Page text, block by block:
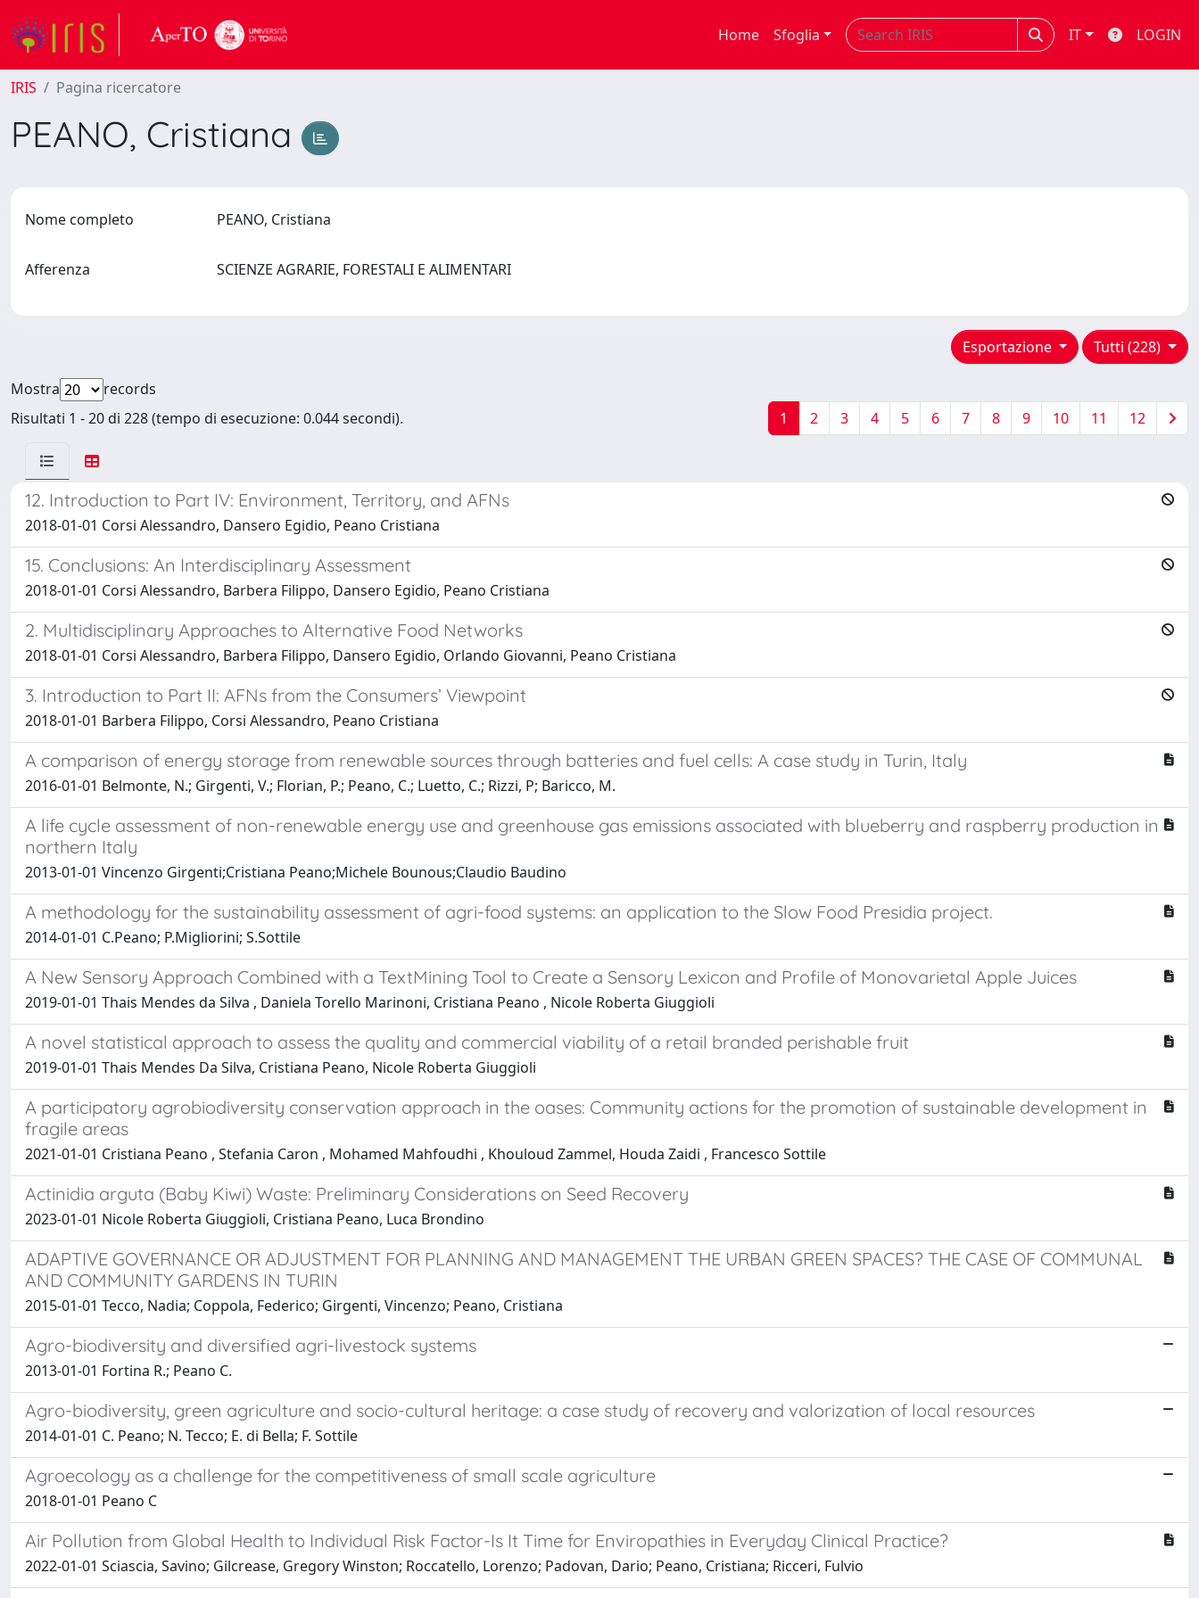
Home Sfoglia IT LOGIN
IRIS Pagina ricercatore
PEANO, Cristiana
Nome completo PEANO, Cristiana
Afferenza SCIENZE AGRARIE, FORESTALI E ALIMENTARI
Tutti (228)
Esportazione
Mostra
records
Risultati 1 - 20 di 228 (tempo di esecuzione: 0.044 secondi).
1 2 3 4 5 6 7 8 9 10 11 12
12. Introduction to Part IV: Environment, Territory, and AFNs
2018-01-01 Corsi Alessandro, Dansero Egidio, Peano Cristiana
15. Conclusions: An Interdisciplinary Assessment
2018-01-01 Corsi Alessandro, Barbera Filippo, Dansero Egidio, Peano Cristiana
2. Multidisciplinary Approaches to Alternative Food Networks
2018-01-01 Corsi Alessandro, Barbera Filippo, Dansero Egidio, Orlando Giovanni, Peano Cristiana
3. Introduction to Part II: AFNs from the Consumers’ Viewpoint
2018-01-01 Barbera Filippo, Corsi Alessandro, Peano Cristiana
A comparison of energy storage from renewable sources through batteries and fuel cells: A case study in Turin, Italy
2016-01-01 Belmonte, N.; Girgenti, V.; Florian, P.; Peano, C.; Luetto, C.; Rizzi, P; Baricco, M.
A life cycle assessment of non-renewable energy use and greenhouse gas emissions associated with blueberry and raspberry production in
northern Italy
2013-01-01 Vincenzo Girgenti;Cristiana Peano;Michele Bounous;Claudio Baudino
A methodology for the sustainability assessment of agri-food systems: an application to the Slow Food Presidia project.
2014-01-01 C.Peano; P.Migliorini; S.Sottile
A New Sensory Approach Combined with a TextMining Tool to Create a Sensory Lexicon and Profile of Monovarietal Apple Juices
2019-01-01 Thais Mendes da Silva , Daniela Torello Marinoni, Cristiana Peano , Nicole Roberta Giuggioli
A novel statistical approach to assess the quality and commercial viability of a retail branded perishable fruit
2019-01-01 Thais Mendes Da Silva, Cristiana Peano, Nicole Roberta Giuggioli
A participatory agrobiodiversity conservation approach in the oases: Community actions for the promotion of sustainable development in
fragile areas
2021-01-01 Cristiana Peano , Stefania Caron , Mohamed Mahfoudhi , Khouloud Zammel, Houda Zaidi , Francesco Sottile
Actinidia arguta (Baby Kiwi) Waste: Preliminary Considerations on Seed Recovery
2023-01-01 Nicole Roberta Giuggioli, Cristiana Peano, Luca Brondino
ADAPTIVE GOVERNANCE OR ADJUSTMENT FOR PLANNING AND MANAGEMENT THE URBAN GREEN SPACES? THE CASE OF COMMUNAL
AND COMMUNITY GARDENS IN TURIN
2015-01-01 Tecco, Nadia; Coppola, Federico; Girgenti, Vincenzo; Peano, Cristiana
Agro-biodiversity and diversified agri-livestock systems
2013-01-01 Fortina R.; Peano C.
Agro-biodiversity, green agriculture and socio-cultural heritage: a case study of recovery and valorization of local resources
2014-01-01 C. Peano; N. Tecco; E. di Bella; F. Sottile
Agroecology as a challenge for the competitiveness of small scale agriculture
2018-01-01 Peano C
Air Pollution from Global Health to Individual Risk Factor-Is It Time for Enviropathies in Everyday Clinical Practice?
2022-01-01 Sciascia, Savino; Gilcrease, Gregory Winston; Roccatello, Lorenzo; Padovan, Dario; Peano, Cristiana; Ricceri, Fulvio